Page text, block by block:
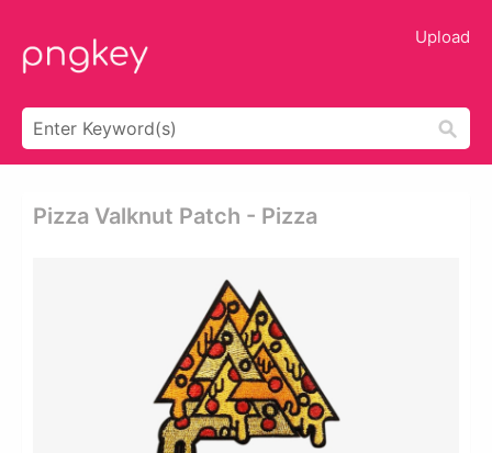
Upload
Pizza Valknut Patch - Pizza